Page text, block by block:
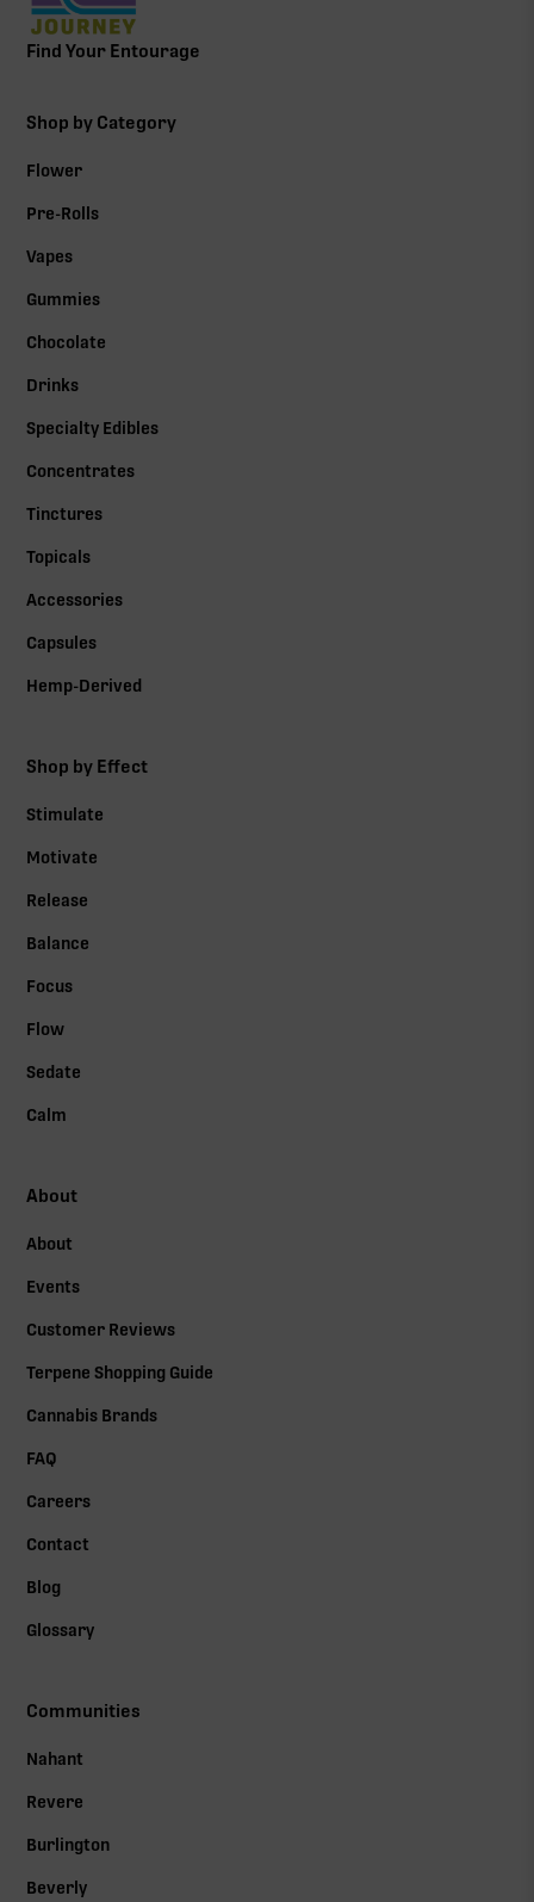
Find Your Entourage
Shop by Category
Flower
Pre-Rolls
Vapes
Gummies
Chocolate
Drinks
Specialty Edibles
Concentrates
Tinctures
Topicals
Accessories
Capsules
Hemp-Derived
Shop by Effect
Stimulate
Motivate
Release
Balance
Focus
Flow
Sedate
Calm
About
About
Events
Customer Reviews
Terpene Shopping Guide
Cannabis Brands
FAQ
Careers
Contact
Blog
Glossary
Communities
Nahant
Revere
Burlington
Beverly